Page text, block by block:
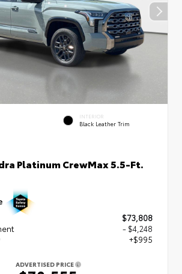
INTERIOR
Black Leather Trim
Platinum CrewMax 5.5-Ft.
$73,808
- $4,248
+$995
ADVERTISED PRICE